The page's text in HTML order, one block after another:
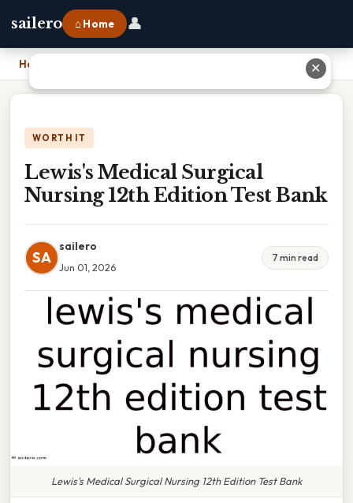
sailero ⌂ Home 👤
Home Lewis's Medical Surgical Nursing 12th Edition Test Bank
WORTH IT
Lewis's Medical Surgical
Nursing 12th Edition Test Bank
SA
sailero
Jun 01, 2026
7 min read
Lewis's Medical Surgical Nursing 12th Edition Test Bank
✕